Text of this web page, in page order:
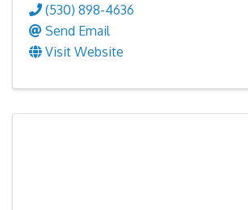
(530) 898-4636
Send Email
Visit Website